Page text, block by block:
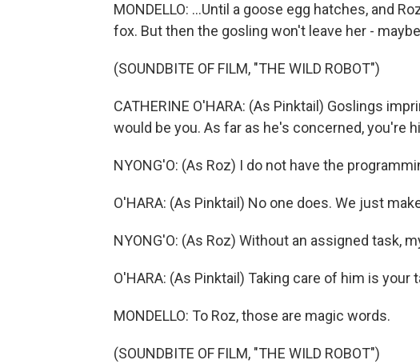
MONDELLO: ...Until a goose egg hatches, and
fox. But then the gosling won't leave her -
(SOUNDBITE OF FILM, "THE WILD ROBOT")
CATHERINE O'HARA: (As Pinktail) Goslings
would be you. As far as he's concerned, you're
NYONG'O: (As Roz) I do not have the
O'HARA: (As Pinktail) No one does. We just
NYONG'O: (As Roz) Without an assigned task,
O'HARA: (As Pinktail) Taking care of him is your
MONDELLO: To Roz, those are magic words.
(SOUNDBITE OF FILM, "THE WILD ROBOT")